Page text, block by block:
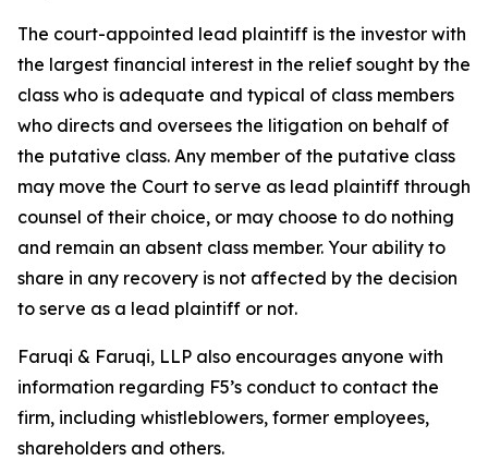
The court-appointed lead plaintiff is the investor with
the largest financial interest in the relief sought by the
class who is adequate and typical of class members
who directs and oversees the litigation on behalf of
the putative class. Any member of the putative class
may move the Court to serve as lead plaintiff through
counsel of their choice, or may choose to do nothing
and remain an absent class member. Your ability to
share in any recovery is not affected by the decision
to serve as a lead plaintiff or not.
Faruqi & Faruqi, LLP also encourages anyone with
information regarding F5’s conduct to contact the
firm, including whistleblowers, former employees,
shareholders and others.